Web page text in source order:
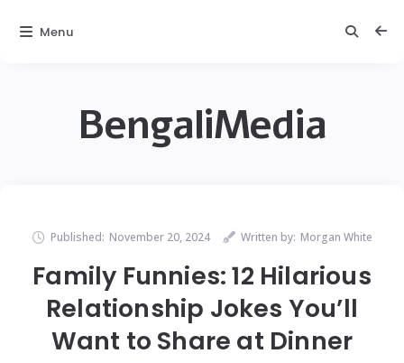
BengaliMedia
Published: November 20, 2024 Written by: Morgan White
Family Funnies: 12 Hilarious
Relationship Jokes You’ll
Want to Share at Dinner
Menu